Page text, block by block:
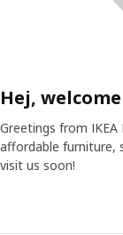
Hej,
Greetings from
affordable furniture,
visit us soon!